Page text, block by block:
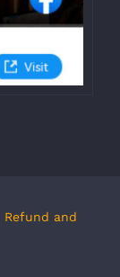
Refund and